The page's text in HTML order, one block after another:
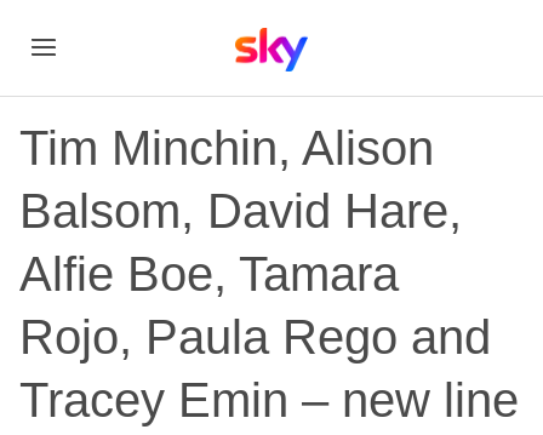
Tim Minchin, Alison
Balsom, David Hare,
Alfie Boe, Tamara
Rojo, Paula Rego and
Tracey Emin – new line